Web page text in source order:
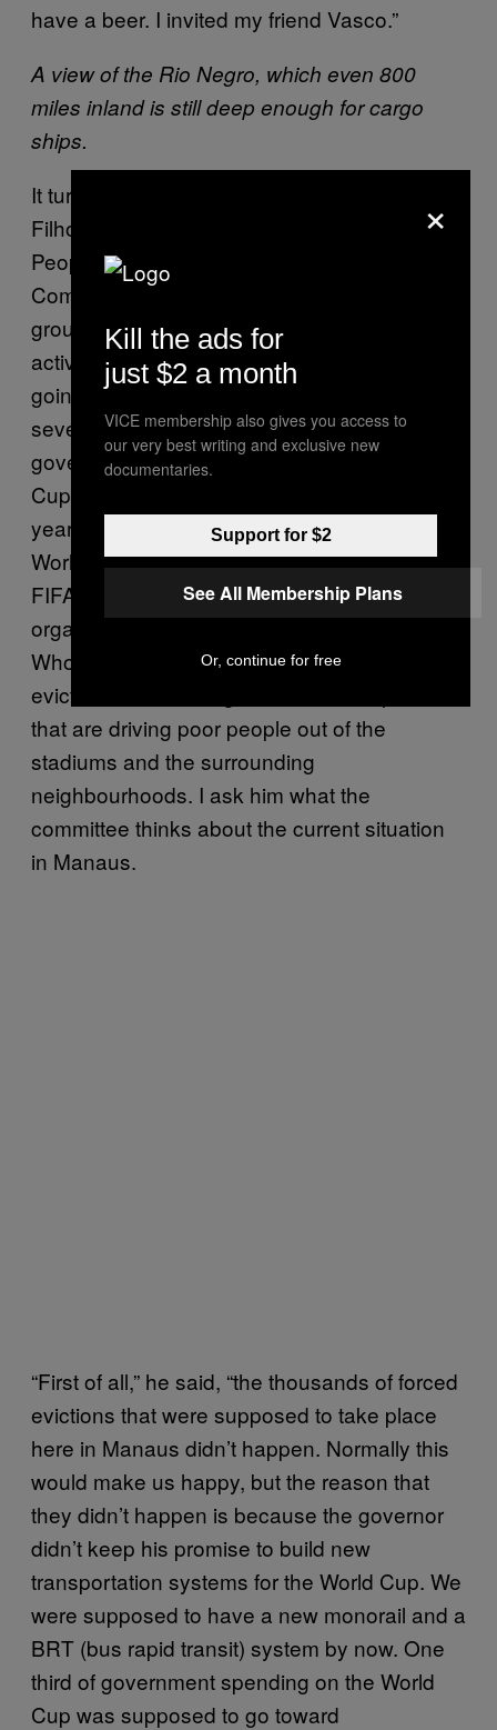
have a beer. I invited my friend Vasco.”
A view of the Rio Negro, which even 800
miles inland is still deep enough for cargo
ships.
It turned out that his friend, Vasconcelos
Filho, is one of the members of the Manaus
People’s Cup Committee. The Cup
Committees are horizontally organised
groups of social movements, academics and
activists, from the 12 cities where the Cup is
going to take place, who have spent the last
several years monitoring FIFA and
government activities related to the World
Cup. They were an important actor in last
year’s
street protests. They are not anti–
World Cup, per se, but they don’t like the way
FIFA and the Brazilian government are
organising it. Their motto is “World Cup for
Whom?” and they complain about forced
evictions and the huge rises in ticket prices
that are driving poor people out of the
stadiums and the surrounding
neighbourhoods. I ask him what the
committee thinks about the current situation
in Manaus.
“First of all,” he said, “the thousands of forced
evictions that were supposed to take place
here in Manaus didn’t happen. Normally this
would make us happy, but the reason that
they didn’t happen is because the governor
didn’t keep his promise to build new
transportation systems for the World Cup. We
were supposed to have a new monorail and a
BRT (bus rapid transit) system by now. One
third of government spending on the World
Cup was supposed to go toward
×
Kill the ads for
just $2 a month
VICE membership also gives you access to
our very best writing and exclusive new
documentaries.
Support for $2
See All Membership Plans
Or, continue for free